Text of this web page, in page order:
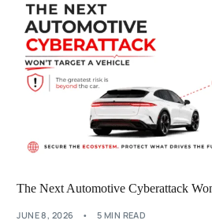
The Next Automotive Cyberattack
JUNE 8, 2026 5 MIN READ